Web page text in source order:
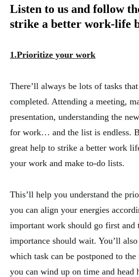
Listen to us and follow
strike a better work-life
1.Prioritize your work
There’ll always be lots of tasks
completed. Attending a meeting,
presentation, understanding the
for work… and the list is endless.
great help to strike a better work
your work and make to-do lists.
This’ll help you understand the
you can align your energies
important work should go first and
importance should wait. You’ll
which task can be postponed to
you can wind up on time and head